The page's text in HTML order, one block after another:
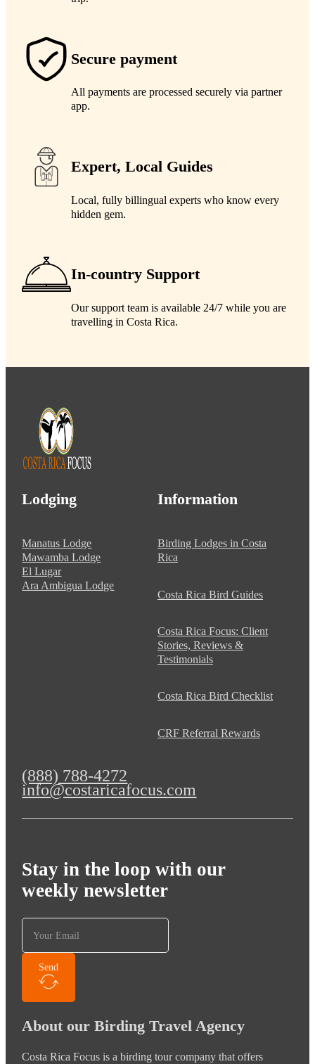
Secure payment
All payments are processed securely via partner
app.
Expert, Local Guides
Local, fully billingual experts who know every
hidden gem.
In-country Support
Our support team is available 24/7 while you are
travelling in Costa Rica.
Lodging
Manatus Lodge
Mawamba Lodge
El Lugar
Ara Ambigua Lodge
Information
Birding Lodges in Costa
Rica
Costa Rica Bird Guides
Costa Rica Focus: Client
Stories, Reviews &
Testimonials
Costa Rica Bird Checklist
CRF Referral Rewards
(888) 788-4272
info@costaricafocus.com
Stay in the loop with our
weekly newsletter
Send
About our Birding Travel Agency
Costa Rica Focus is a birding tour company that offers